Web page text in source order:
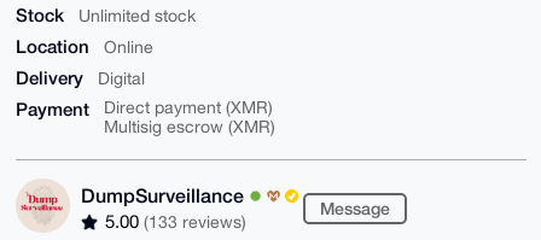
Stock Unlimited stock
Location Online
Delivery Digital
Payment
Direct payment (XMR)
Multisig escrow (XMR)
DumpSurveillance
5.00 (133 reviews)
Message